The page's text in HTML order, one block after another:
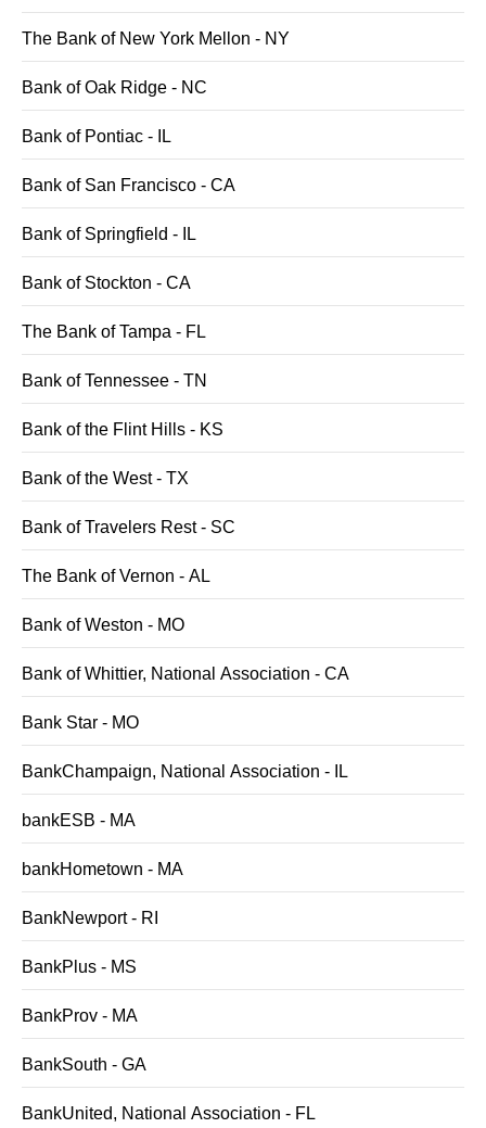
The Bank of New York Mellon - NY
Bank of Oak Ridge - NC
Bank of Pontiac - IL
Bank of San Francisco - CA
Bank of Springfield - IL
Bank of Stockton - CA
The Bank of Tampa - FL
Bank of Tennessee - TN
Bank of the Flint Hills - KS
Bank of the West - TX
Bank of Travelers Rest - SC
The Bank of Vernon - AL
Bank of Weston - MO
Bank of Whittier, National Association - CA
Bank Star - MO
BankChampaign, National Association - IL
bankESB - MA
bankHometown - MA
BankNewport - RI
BankPlus - MS
BankProv - MA
BankSouth - GA
BankUnited, National Association - FL